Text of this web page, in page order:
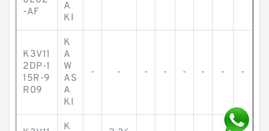
-AF
A
KI
K3V11
2DP-1
15R-9
R09
K
A
W
AS
A
KI
- - - - - - - -
K